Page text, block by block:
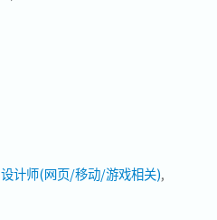
设计师(网页/移动/游戏相关)